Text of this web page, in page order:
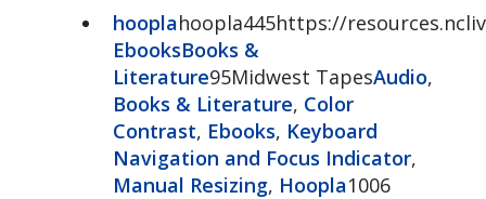
hooplahoopla445https://
EbooksBooks &
Literature95Midwest TapesAudio,
Books & Literature, Color
Contrast, Ebooks, Keyboard
Navigation and Focus Indicator,
Manual Resizing, Hoopla1006